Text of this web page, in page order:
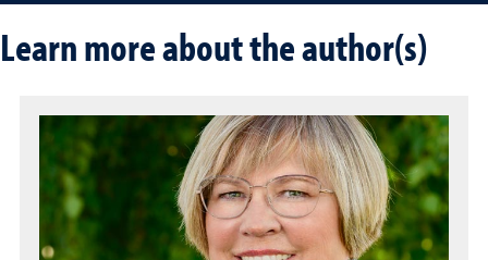
Learn more about the author(s)